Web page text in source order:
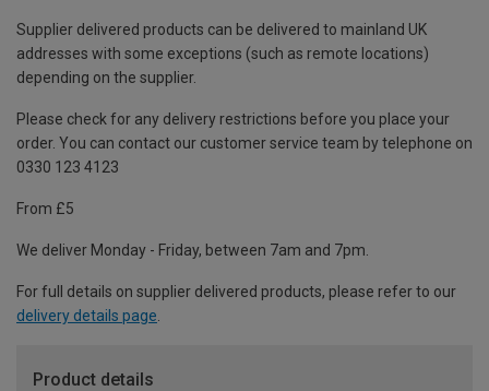
Supplier delivered products can be delivered to mainland UK
addresses with some exceptions (such as remote locations)
depending on the supplier.
Please check for any delivery restrictions before you place your
order. You can contact our customer service team by telephone on
0330 123 4123
From £5
We deliver Monday - Friday, between 7am and 7pm.
For full details on supplier delivered products, please refer to our
delivery details page
Product details